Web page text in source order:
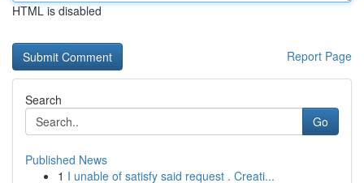
HTML is disabled
Report Page
Search
Go
Published News
1 I unable of satisfy said request . Creati...